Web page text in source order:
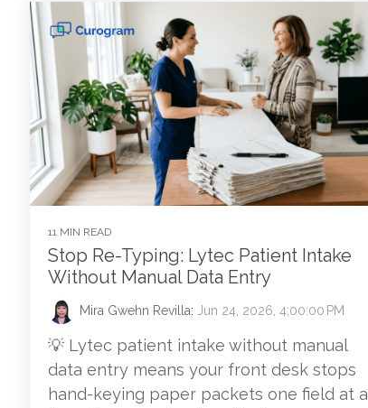
11 MIN READ
Stop Re-Typing: Lytec Patient Intake
Without Manual Data Entry
Mira Gwehn Revilla: Jun 24, 2026, 4:00:00 PM
💡 Lytec patient intake without manual
data entry means your front desk stops
hand-keying paper packets one field at a